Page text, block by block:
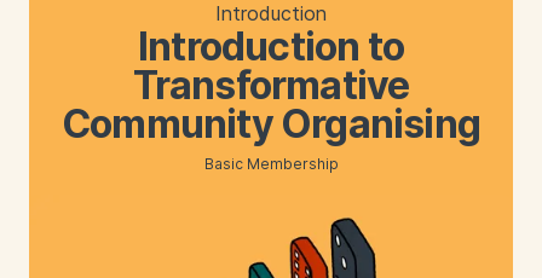
Introduction
Introduction to
Transformative
Community Organising
Basic Membership